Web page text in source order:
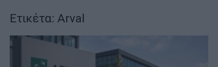
Ετικέτα: Arval